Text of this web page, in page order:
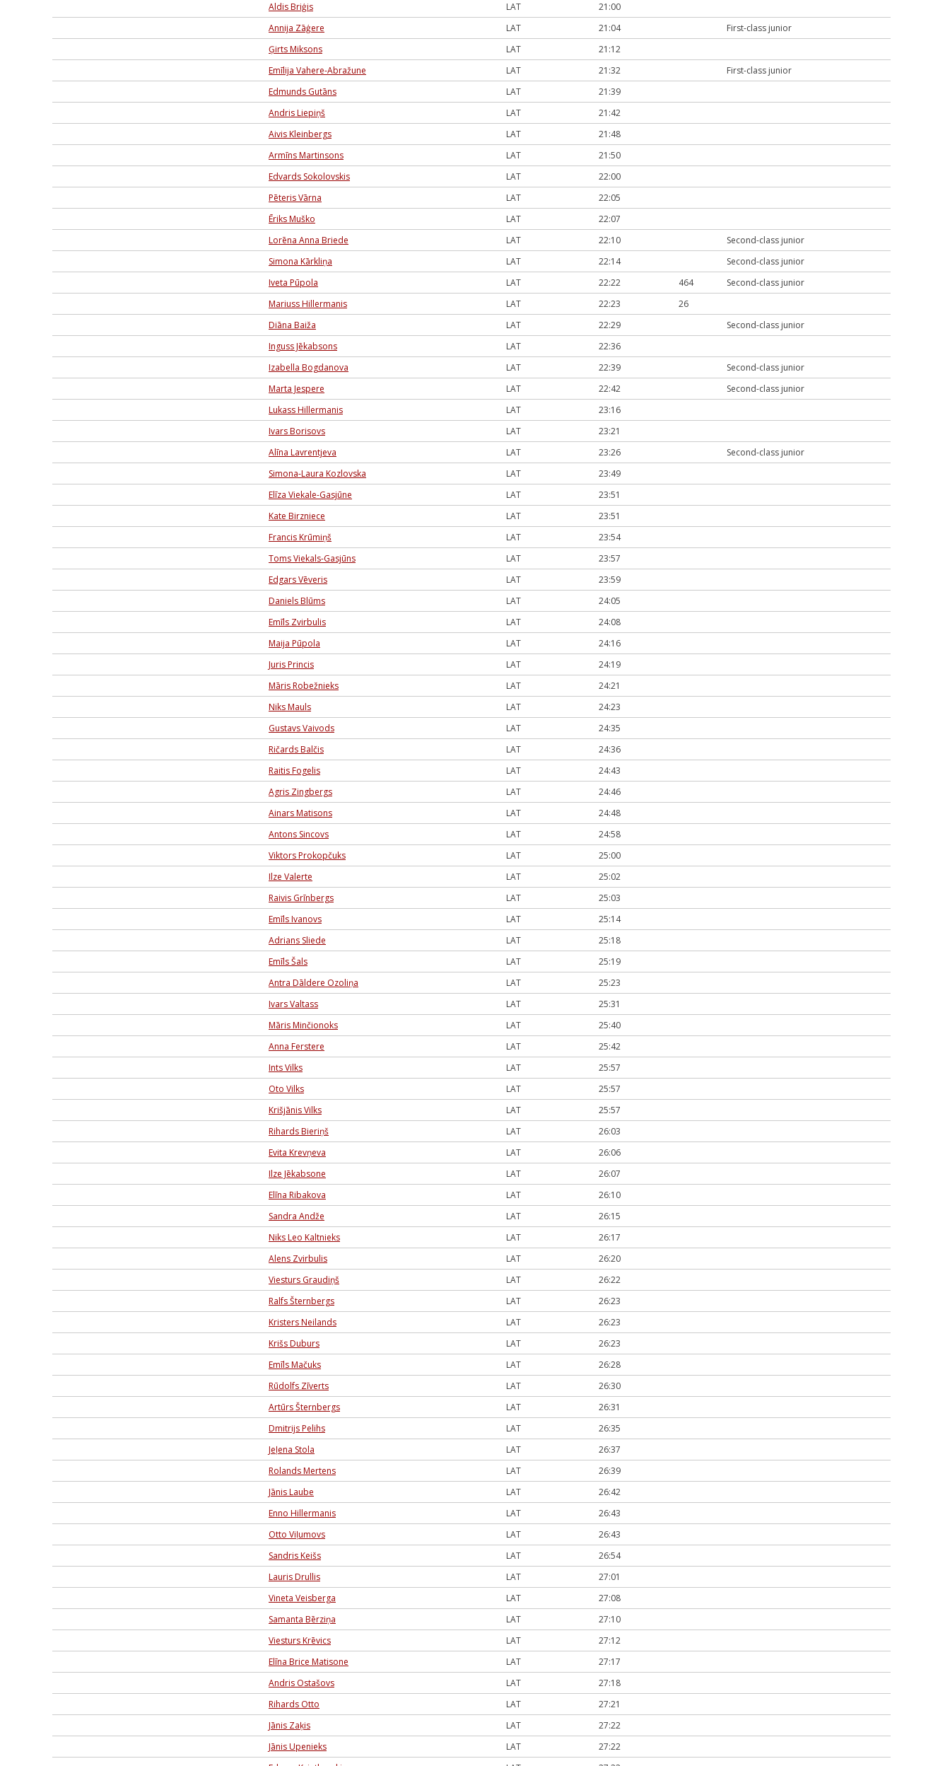
Aldis Briģis
LAT
21:00
Annija Zāģere
LAT 21:04
First-class junior
Ģirts Miksons
LAT
21:12
Emīlija Vahere-Abražune
LAT 21:32
First-class junior
Edmunds Gutāns
LAT
21:39
Andris Liepiņš
LAT
21:42
Aivis Kleinbergs
LAT
21:48
Armīns Martinsons
LAT
21:50
Edvards Sokolovskis
LAT
22:00
Pēteris Vārna
LAT
22:05
Ēriks Muško
LAT
22:07
Lorēna Anna Briede
LAT 22:10
Second-class junior
Simona Kārkliņa
LAT 22:14
Second-class junior
Iveta Pūpola
LAT 22:22 464
Second-class junior
Mariuss Hillermanis
LAT 22:23
26
Diāna Baiža
LAT 22:29
Second-class junior
Inguss Jēkabsons
LAT
22:36
Izabella Bogdanova
LAT 22:39
Second-class junior
Marta Jespere
LAT 22:42
Second-class junior
Lukass Hillermanis
LAT
23:16
Ivars Borisovs
LAT
23:21
Alīna Lavrentjeva
LAT 23:26
Second-class junior
Simona-Laura Kozlovska
LAT
23:49
Elīza Viekale-Gasjūne
LAT
23:51
Kate Birzniece
LAT
23:51
Francis Krūmiņš
LAT
23:54
Toms Viekals-Gasjūns
LAT
23:57
Edgars Vēveris
LAT
23:59
Daniels Blūms
LAT
24:05
Emīls Zvirbulis
LAT
24:08
Maija Pūpola
LAT
24:16
Juris Princis
LAT
24:19
Māris Robežnieks
LAT
24:21
Niks Mauls
LAT
24:23
Gustavs Vaivods
LAT
24:35
Ričards Balčis
LAT
24:36
Raitis Fogelis
LAT
24:43
Agris Zingbergs
LAT
24:46
Ainars Matisons
LAT
24:48
Antons Sincovs
LAT
24:58
Viktors Prokopčuks
LAT
25:00
Ilze Valerte
LAT
25:02
Raivis Grīnbergs
LAT
25:03
Emīls Ivanovs
LAT
25:14
Adrians Sliede
LAT
25:18
Emīls Šals
LAT
25:19
Antra Dāldere Ozoliņa
LAT
25:23
Ivars Valtass
LAT
25:31
Māris Minčionoks
LAT
25:40
Anna Ferstere
LAT
25:42
Ints Vilks
LAT
25:57
Oto Vilks
LAT
25:57
Krišjānis Vilks
LAT
25:57
Rihards Bieriņš
LAT
26:03
Evita Krevņeva
LAT
26:06
Ilze Jēkabsone
LAT
26:07
Elīna Ribakova
LAT
26:10
Sandra Andže
LAT
26:15
Niks Leo Kaltnieks
LAT
26:17
Alens Zvirbulis
LAT
26:20
Viesturs Graudiņš
LAT
26:22
Ralfs Šternbergs
LAT
26:23
Kristers Neilands
LAT
26:23
Krišs Duburs
LAT
26:23
Emīls Mačuks
LAT
26:28
Rūdolfs Zīverts
LAT
26:30
Artūrs Šternbergs
LAT
26:31
Dmitrijs Pelihs
LAT
26:35
Jeļena Stola
LAT
26:37
Rolands Mertens
LAT
26:39
Jānis Laube
LAT
26:42
Enno Hillermanis
LAT
26:43
Otto Viļumovs
LAT
26:43
Sandris Keišs
LAT
26:54
Lauris Drullis
LAT
27:01
Vineta Veisberga
LAT
27:08
Samanta Bērziņa
LAT
27:10
Viesturs Krēvics
LAT
27:12
Elīna Brice Matisone
LAT
27:17
Andris Ostašovs
LAT
27:18
Rihards Otto
LAT
27:21
Jānis Zaķis
LAT
27:22
Jānis Upenieks
LAT
27:22